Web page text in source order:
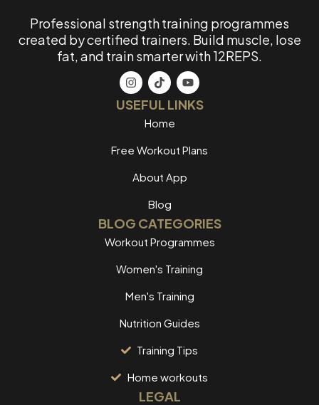
Professional strength training programmes
created by certified trainers. Build muscle, lose
fat, and train smarter with 12REPS.
USEFUL LINKS
Home
Free Workout Plans
About App
Blog
BLOG CATEGORIES
Workout Programmes
Women's Training
Men's Training
Nutrition Guides
Training Tips
Home workouts
LEGAL